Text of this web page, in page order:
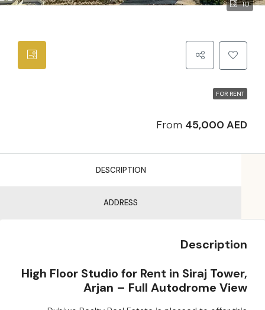
10
FOR RENT
From 45,000 AED
DESCRIPTION
ADDRESS
Description
High Floor Studio for Rent in Siraj Tower,
Arjan – Full Autodrome View